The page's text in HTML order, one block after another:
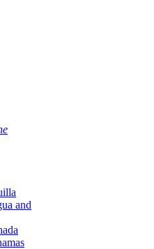
and